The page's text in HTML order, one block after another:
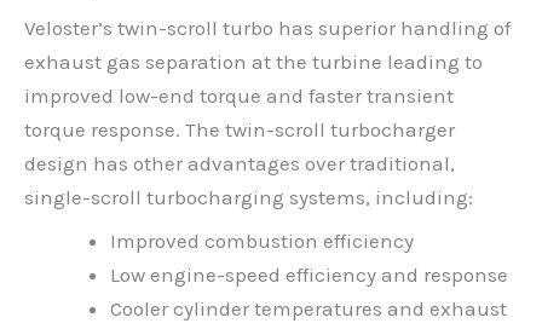
Veloster’s twin-scroll turbo has superior handling of
exhaust gas separation at the turbine leading to
improved low-end torque and faster transient
torque response. The twin-scroll turbocharger
design has other advantages over traditional,
single-scroll turbocharging systems, including:
Improved combustion efficiency
Low engine-speed efficiency and response
Cooler cylinder temperatures and exhaust